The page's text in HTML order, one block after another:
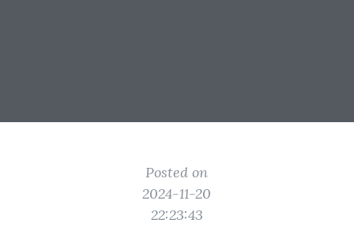
Posted on
2024-11-20
22:23:43